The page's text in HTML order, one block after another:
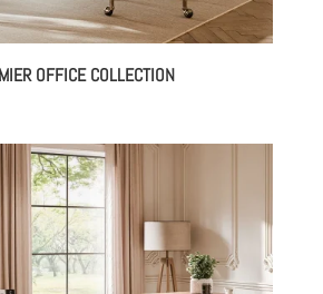
OFFICE COLLECTION